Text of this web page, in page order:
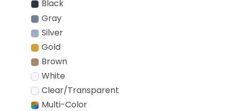
Black
Gray
Silver
Gold
Brown
White
Clear/Transparent
Multi-Color